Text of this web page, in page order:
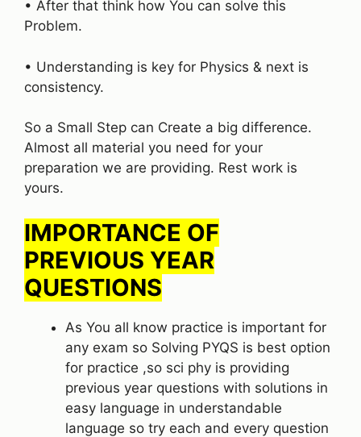
• After that think how You can solve this
Problem.
• Understanding is key for Physics & next is
consistency.
So a Small Step can Create a big difference.
Almost all material you need for your
preparation we are providing. Rest work is
yours.
IMPORTANCE OF
PREVIOUS YEAR
QUESTIONS
As You all know practice is important for
any exam so Solving PYQS is best option
for practice ,so sci phy is providing
previous year questions with solutions in
easy language in understandable
language so try each and every question